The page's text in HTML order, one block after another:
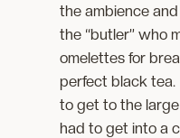
the ambience
the “butler” who
omelettes for
perfect black
to get to the
had to get into a